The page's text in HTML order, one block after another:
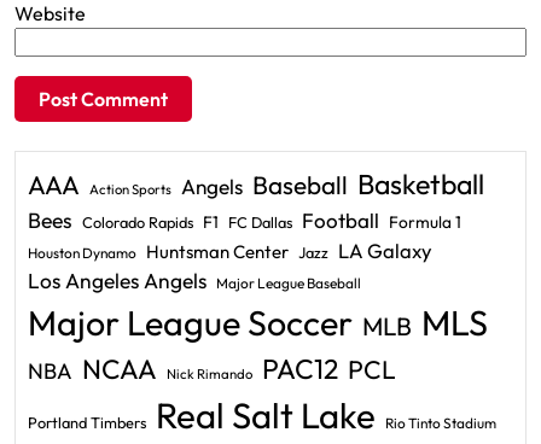
Website
AAA Action Sports Angels Baseball Basketball
Bees Colorado Rapids F1 FC Dallas Football Formula 1
Houston Dynamo Huntsman Center Jazz LA Galaxy
Los Angeles Angels Major League Baseball
Major League Soccer MLB MLS
NBA NCAA Nick Rimando PAC12 PCL
Portland Timbers Real Salt Lake Rio Tinto Stadium